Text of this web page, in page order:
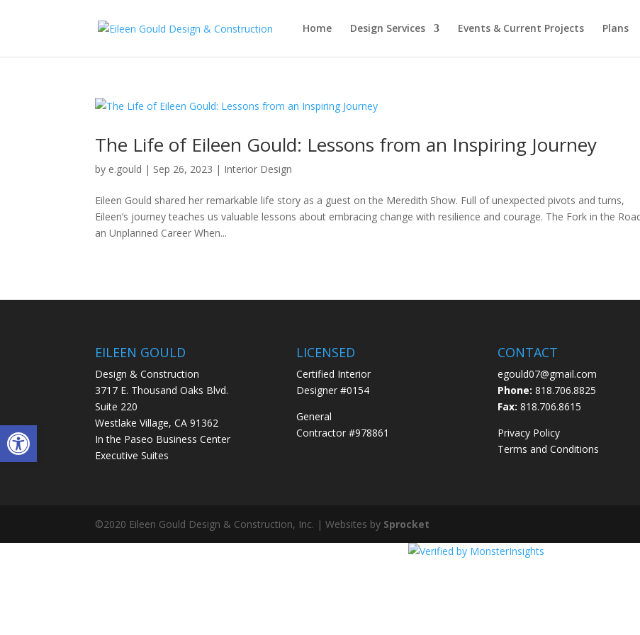
Open toolbar
Home Design Services Events & Current Projects Plans
The Life of Eileen Gould: Lessons from an Inspiring Journey
by e.gould | Sep 26, 2023 | Interior Design
Eileen Gould shared her remarkable life story as a guest on the Meredith Show. Full of unexpected pivots and turns,
Eileen’s journey teaches us valuable lessons about embracing change with resilience and courage. The Fork in the
an Unplanned Career When...
EILEEN GOULD
Design & Construction
3717 E. Thousand Oaks Blvd.
Suite 220
Westlake Village, CA 91362
In the Paseo Business Center
Executive Suites
LICENSED
Certified Interior
Designer #0154
General
Contractor #978861
CONTACT
egould07@gmail.com
Phone: 818.706.8825
Fax: 818.706.8615
Privacy Policy
Terms and Conditions
©2020 Eileen Gould Design & Construction, Inc. | Websites by Sprocket